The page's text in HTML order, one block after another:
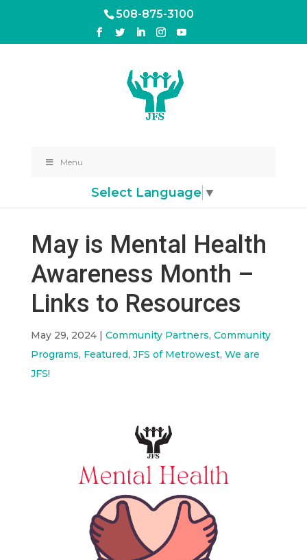
508-875-3100
Menu
Select Language ▼
May is Mental Health
Awareness Month –
Links to Resources
May 29, 2024| Community Partners, Community
Programs, Featured, JFS of Metrowest, We are
JFS!